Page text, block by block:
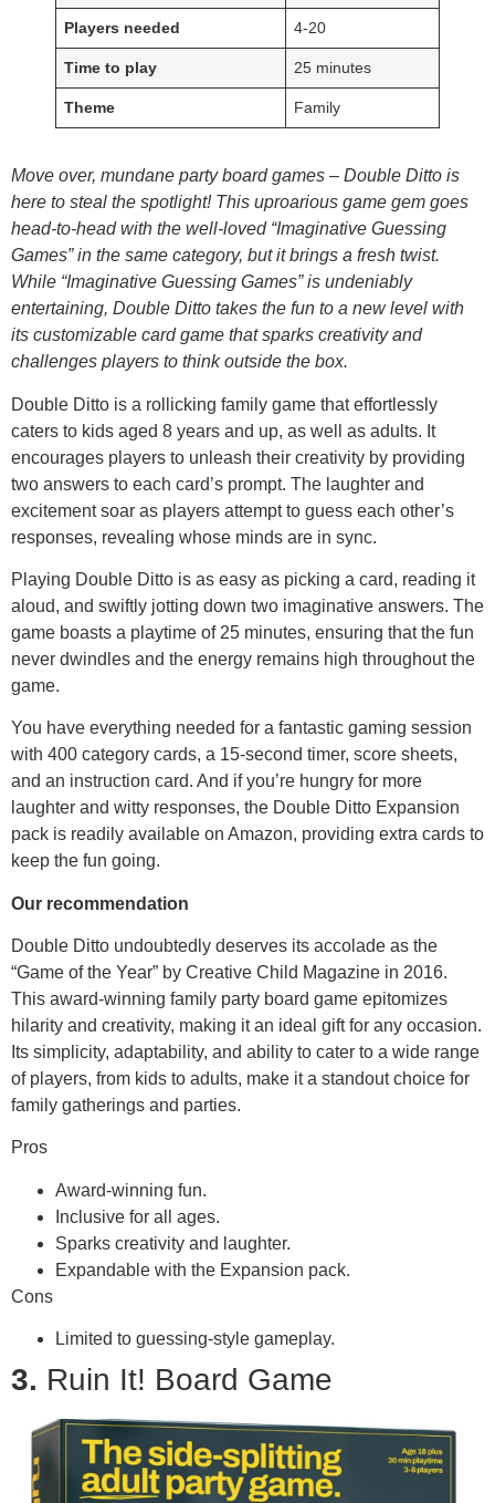
Players needed 4-20
Time to play 25 minutes
Theme Family
Move over, mundane party board games – Double Ditto is
here to steal the spotlight! This uproarious game gem goes
head-to-head with the well-loved “Imaginative Guessing
Games” in the same category, but it brings a fresh twist.
While “Imaginative Guessing Games” is undeniably
entertaining, Double Ditto takes the fun to a new level with
its customizable card game that sparks creativity and
challenges players to think outside the box.
Double Ditto is a rollicking family game that effortlessly
caters to kids aged 8 years and up, as well as adults. It
encourages players to unleash their creativity by providing
two answers to each card’s prompt. The laughter and
excitement soar as players attempt to guess each other’s
responses, revealing whose minds are in sync.
Playing Double Ditto is as easy as picking a card, reading it
aloud, and swiftly jotting down two imaginative answers. The
game boasts a playtime of 25 minutes, ensuring that the fun
never dwindles and the energy remains high throughout the
game.
You have everything needed for a fantastic gaming session
with 400 category cards, a 15-second timer, score sheets,
and an instruction card. And if you’re hungry for more
laughter and witty responses, the Double Ditto Expansion
pack is readily available on Amazon, providing extra cards to
keep the fun going.
Our recommendation
Double Ditto undoubtedly deserves its accolade as the
“Game of the Year” by Creative Child Magazine in 2016.
This award-winning family party board game epitomizes
hilarity and creativity, making it an ideal gift for any occasion.
Its simplicity, adaptability, and ability to cater to a wide range
of players, from kids to adults, make it a standout choice for
family gatherings and parties.
Pros
Award-winning fun.
Inclusive for all ages.
Sparks creativity and laughter.
Expandable with the Expansion pack.
Cons
Limited to guessing-style gameplay.
3. Ruin It! Board Game